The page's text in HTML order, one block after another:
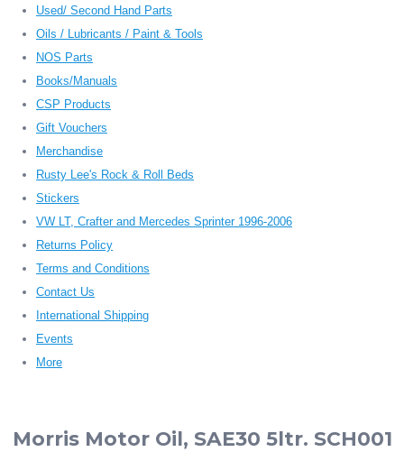
Used/ Second Hand Parts
Oils / Lubricants / Paint & Tools
NOS Parts
Books/Manuals
CSP Products
Gift Vouchers
Merchandise
Rusty Lee's Rock & Roll Beds
Stickers
VW LT, Crafter and Mercedes Sprinter 1996-2006
Returns Policy
Terms and Conditions
Contact Us
International Shipping
Events
More
Morris Motor Oil, SAE30 5ltr. SCH001